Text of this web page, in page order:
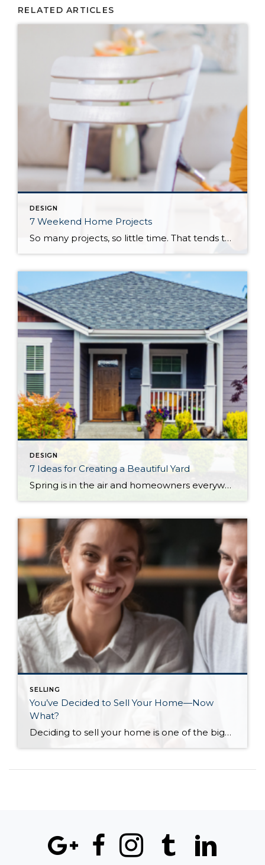
RELATED ARTICLES
DESIGN
7 Weekend Home Projects
So many projects, so little time. That tends to be the mantra for homeowners with an ever-growing to-do list and limited availability to accomplish their tasks. Fortunately, the weekend is an opportunity to dig into certain projects and see them to their completion by the time the weekdays come around again. These seven weekend home […]
DESIGN
7 Ideas for Creating a Beautiful Yard
Spring is in the air and homeowners everywhere are preparing for a season of tending to their yards. Whether you’re looking to tackle a complete makeover, boost your home’s curb appeal, or simply make a few DIY upgrades, these ideas will help you make the most of your home’s landscaping. 1. Remodel Your Patio The best […]
SELLING
You’ve Decided to Sell Your Home—Now
What?
Deciding to sell your home is one of the biggest steps you can make in your journey as a homeowner. You’ve likely gone through every scenario in your head and are eager to make sure that the next step for yourself and your loved ones is the right one. The shift from homeowner to seller can […]